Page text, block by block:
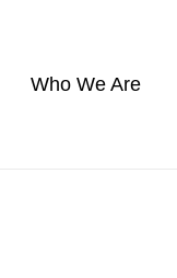
Who We Are